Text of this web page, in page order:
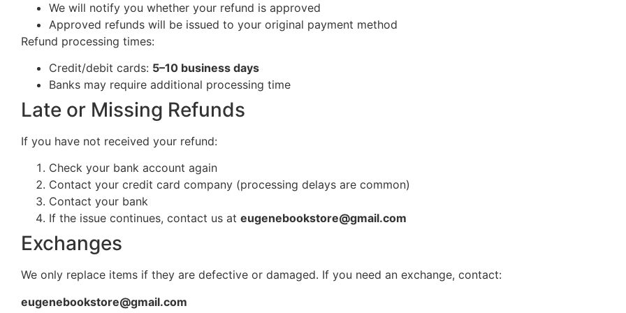
We will notify you whether your refund is approved
Approved refunds will be issued to your original payment method
Refund processing times:
Credit/debit cards: 5–10 business days
Banks may require additional processing time
Late or Missing Refunds
If you have not received your refund:
Check your bank account again
Contact your credit card company (processing delays are common)
Contact your bank
If the issue continues, contact us at eugenebookstore@gmail.com
Exchanges
We only replace items if they are defective or damaged. If you need an exchange, contact:
eugenebookstore@gmail.com